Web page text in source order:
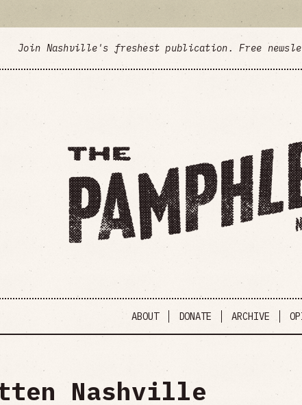
Join Nashville's freshest publication. Free
ABOUT DONATE ARCHIVE
Nashville